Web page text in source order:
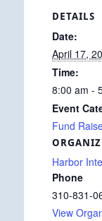
DETAILS
Date:
April 17,
Time:
8:00 am -
Event
Fund
Harbor
Phone
310-831-
View